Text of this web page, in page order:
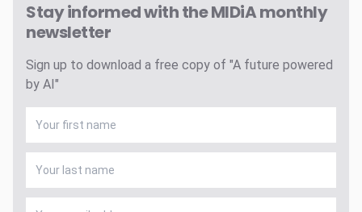
Stay informed with the MIDiA monthly
newsletter
Sign up to download a free copy of "A future powered
by AI"